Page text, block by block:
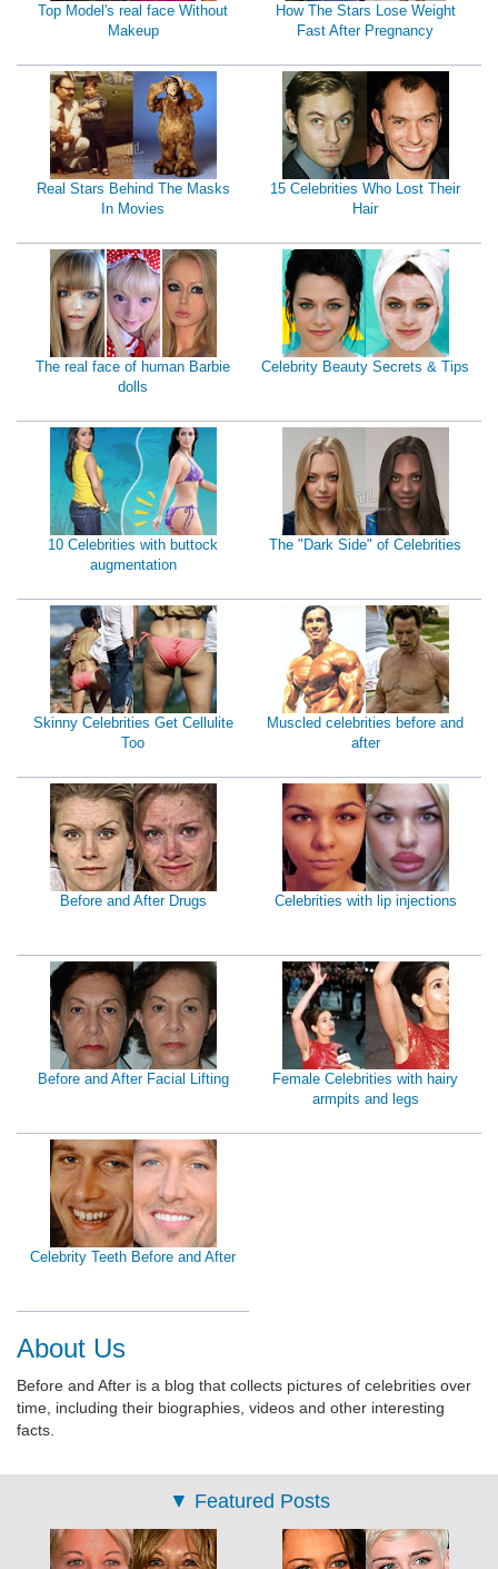
Top Model's real face Without
Makeup
How The Stars Lose Weight
Fast After Pregnancy
Real Stars Behind The Masks
In Movies
15 Celebrities Who Lost Their
Hair
The real face of human Barbie
dolls
Celebrity Beauty Secrets & Tips
10 Celebrities with buttock
augmentation
The "Dark Side" of Celebrities
Skinny Celebrities Get Cellulite
Too
Muscled celebrities before and
after
Before and After Drugs Celebrities with lip injections
Before and After Facial Lifting
Female Celebrities with hairy
armpits and legs
Celebrity Teeth Before and After
About Us
Before and After is a blog that collects pictures of celebrities over
time, including their biographies, videos and other interesting
facts.
▼ Featured Posts